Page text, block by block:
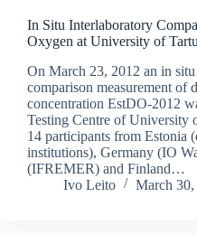
In Situ Interlaboratory
Oxygen at University of Tartu
On March 23, 2012 an in
comparison measurement of
concentration EstDO-2012
Testing Centre of University
14 participants from Estonia
institutions), Germany (IO
(IFREMER) and Finland…
Ivo Leito
March 30,